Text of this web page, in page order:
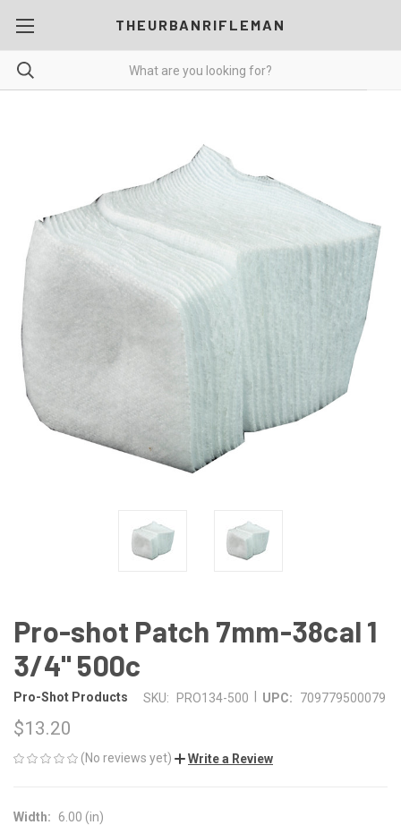
THEURBANRIFLEMAN
Pro-shot Patch 7mm-38cal 1
3/4" 500c
Pro-Shot Products SKU: PRO134-500 UPC: 709779500079
$13.20
(No reviews yet) Write a Review
Width:
6.00 (in)